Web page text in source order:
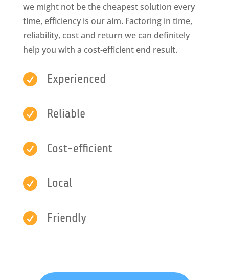
we might not be the cheapest solution every
time, efficiency is our aim. Factoring in time,
reliability, cost and return we can definitely
help you with a cost-efficient end result.
 Experienced
 Reliable
 Cost-efficient
 Local
 Friendly